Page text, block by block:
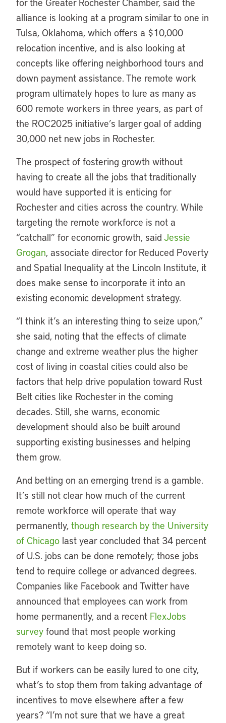
alliance is looking at a program similar to one in
Tulsa, Oklahoma, which offers a $10,000
relocation incentive, and is also looking at
concepts like offering neighborhood tours and
down payment assistance. The remote work
program ultimately hopes to lure as many as
600 remote workers in three years, as part of
the ROC2025 initiative’s larger goal of adding
30,000 net new jobs in Rochester.
The prospect of fostering growth without
having to create all the jobs that traditionally
would have supported it is enticing for
Rochester and cities across the country. While
targeting the remote workforce is not a
“catchall” for economic growth, said Jessie
Grogan, associate director for Reduced Poverty
and Spatial Inequality at the Lincoln Institute, it
does make sense to incorporate it into an
existing economic development strategy.
“I think it’s an interesting thing to seize upon,”
she said, noting that the effects of climate
change and extreme weather plus the higher
cost of living in coastal cities could also be
factors that help drive population toward Rust
Belt cities like Rochester in the coming
decades. Still, she warns, economic
development should also be built around
supporting existing businesses and helping
them grow.
And betting on an emerging trend is a gamble.
It’s still not clear how much of the current
remote workforce will operate that way
permanently, though research by the University
of Chicago last year concluded that 34 percent
of U.S. jobs can be done remotely; those jobs
tend to require college or advanced degrees.
Companies like Facebook and Twitter have
announced that employees can work from
home permanently, and a recent FlexJobs
survey found that most people working
remotely want to keep doing so.
But if workers can be easily lured to one city,
what’s to stop them from taking advantage of
incentives to move elsewhere after a few
years? “I’m not sure that we have a great